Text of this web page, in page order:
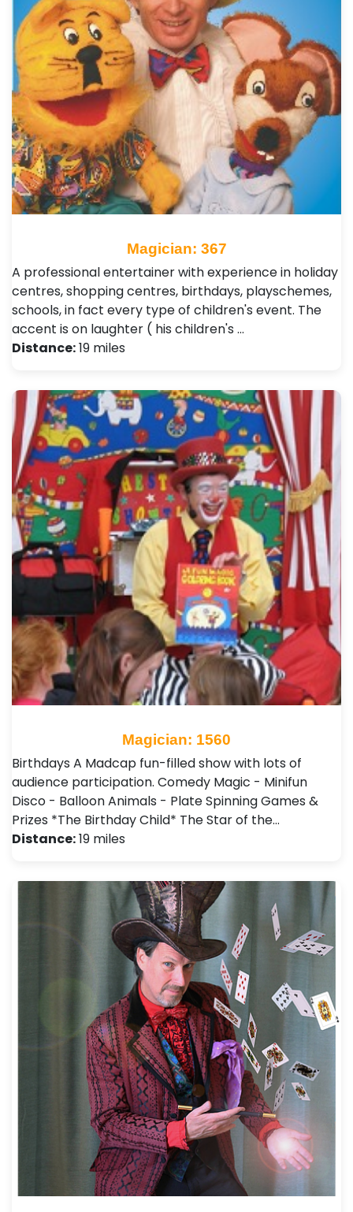
Magician: 367
A professional entertainer with experience in holiday
centres, shopping centres, birthdays, playschemes,
schools, in fact every type of children's event. The
accent is on laughter ( his children's …
Distance:19 miles
Magician: 1560
Birthdays A Madcap fun-filled show with lots of
audience participation. Comedy Magic - Minifun
Disco - Balloon Animals - Plate Spinning Games &
Prizes *The Birthday Child* The Star of the…
Distance:19 miles